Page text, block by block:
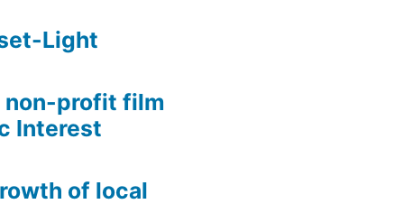
Light
profit film
Interest
of local